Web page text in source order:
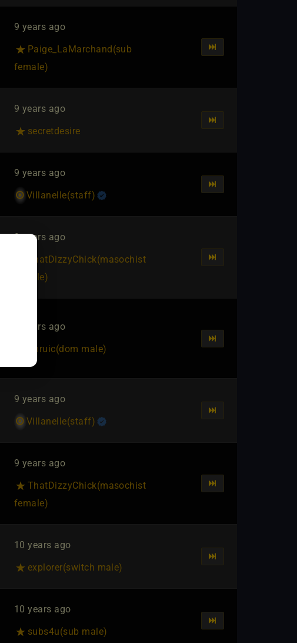
9 years ago
Paige_LaMarchand​(sub
female)
9 years ago
secretdesire
9 years ago
Villanelle​(staff)
9 years ago
ThatDizzyChick​(masochist
female)
9 years ago
Bhruic​(dom male)
9 years ago
Villanelle​(staff)
9 years ago
ThatDizzyChick​(masochist
female)
10 years ago
explorer​(switch male)
10 years ago
subs4u​(sub male)